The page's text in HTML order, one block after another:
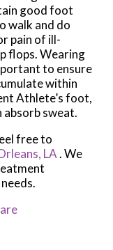
good foot
walk and do
pain of ill-
flops. Wearing
to ensure
within
Athlete’s foot,
absorb sweat.
free to
LA. We